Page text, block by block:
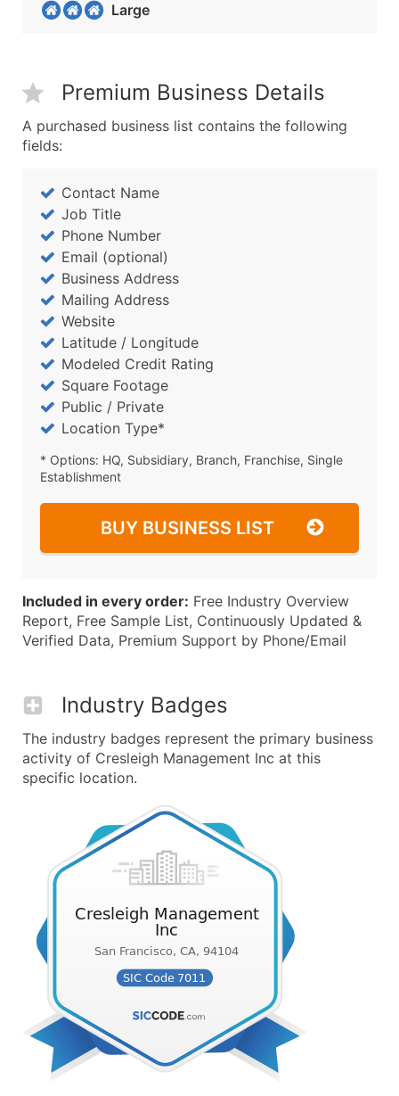
Large
Premium Business Details
A purchased business list contains the following
fields:
Contact Name
Job Title
Phone Number
Email (optional)
Business Address
Mailing Address
Website
Latitude / Longitude
Modeled Credit Rating
Square Footage
Public / Private
Location Type*
* Options: HQ, Subsidiary, Branch, Franchise, Single
Establishment
BUY BUSINESS LIST
Included in every order: Free Industry Overview
Report, Free Sample List, Continuously Updated &
Verified Data, Premium Support by Phone/Email
Industry Badges
The industry badges represent the primary business
activity of Cresleigh Management Inc at this
specific location.